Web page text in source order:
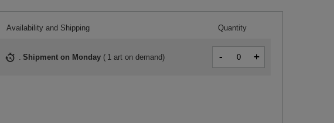
Availability and Shipping Quantity
Shipment on Monday ( 1 art on demand) - +